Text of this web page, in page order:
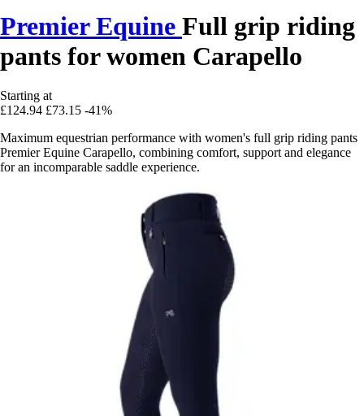
Premier Equine Full grip riding
pants for women Carapello
Starting at
£124.94 £73.15 -41%
Maximum equestrian performance with women's full grip riding pants
Premier Equine Carapello, combining comfort, support and elegance
for an incomparable saddle experience.